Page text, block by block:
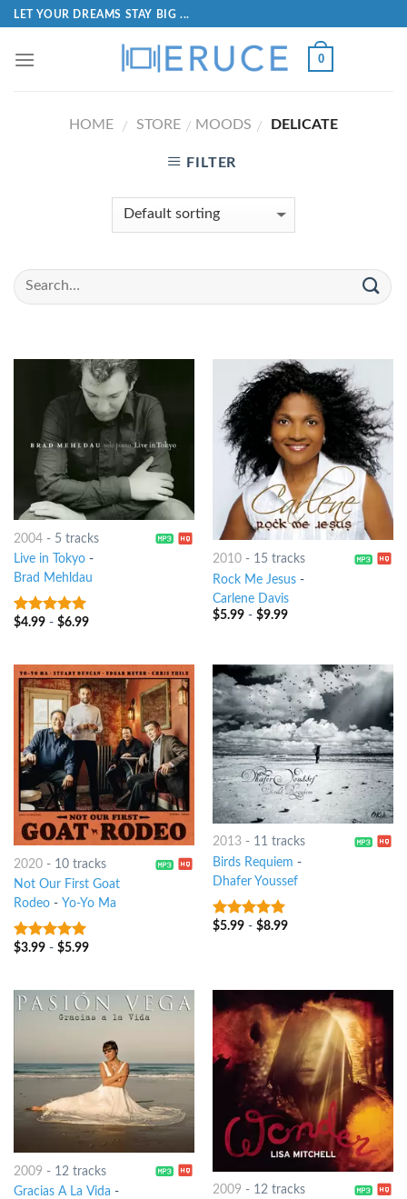
LET YOUR DREAMS STAY BIG ...
0
HOME / STORE / MOODS / DELICATE
FILTER
2004- 5 tracks
Live in Tokyo-
Brad Mehldau
9out of 5
$4.99- $6.99
2010- 15 tracks
Rock Me Jesus-
Carlene Davis
$5.99- $9.99
2020- 10 tracks
Not Our First Goat
Rodeo- Yo-Yo Ma
9out of 5
$3.99- $5.99
2013- 11 tracks
Birds Requiem -
Dhafer Youssef
8out of 5
$5.99- $8.99
2009 - 12 tracks
Gracias A La Vida -
2009 - 12 tracks